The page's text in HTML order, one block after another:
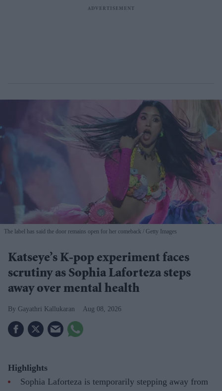
The label has said the door remains open for her comeback Getty Images
Katseye’s K-pop experiment faces
scrutiny as Sophia Laforteza steps
away over mental health
Gayathri Kallukaran Aug 08, 2026
Highlights
Sophia Laforteza is temporarily stepping away from